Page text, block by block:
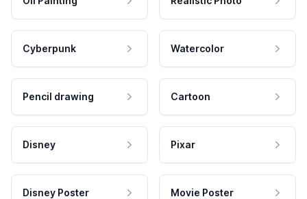
Cyberpunk Watercolor
Pencil drawing Cartoon
Disney Pixar
Disney Poster Movie Poster